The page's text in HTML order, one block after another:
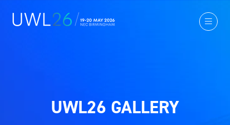
UWL26 GALLERY